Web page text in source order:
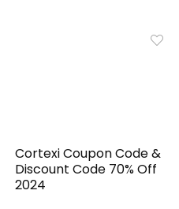
Cortexi Coupon Code &
Discount Code 70% Off
2024